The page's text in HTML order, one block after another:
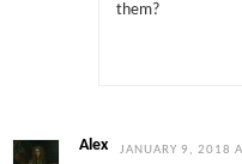
them?
Alex JANUARY 9, 2018